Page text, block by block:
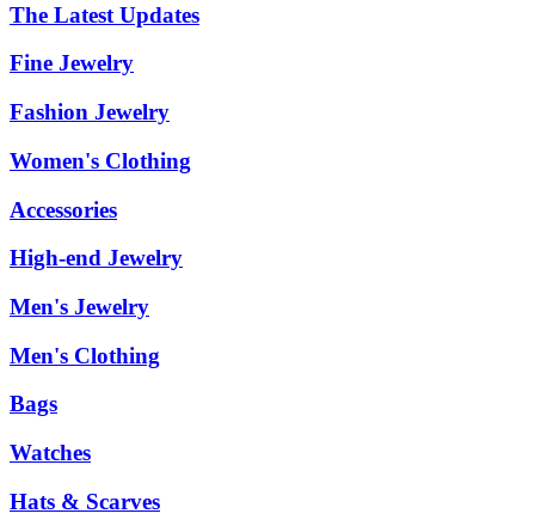
The Latest Updates
Fine Jewelry
Fashion Jewelry
Women's Clothing
Accessories
High-end Jewelry
Men's Jewelry
Men's Clothing
Bags
Watches
Hats & Scarves